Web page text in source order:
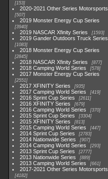
153
2020-2021 Other Series Motorsports
507
2019 Monster Energy Cup Series
3940
2019 NASCAR Xfinity Series 1593
2019 Gander Outdoors Truck Series
1083
2018 Monster Energy Cup Series
2845
2018 NASCAR Xfinity Series 877
2018 Camping World Series 578
2017 Monster Energy Cup Series
2551
2017 XFINITY Series 935
2017 Camping World Series 419
2016 Sprint Cup Series 2611
2016 XFINITY Series 679
2016 Camping World Series 370
2015 Sprint Cup Series 3304
2015 XFINITY Series 813
2015 Camping World Series 447
2014 Sprint Cup Series 2783
2014 Nationwide Series 907
2014 Camping World Series 293
2013 Sprint Cup Series 2777
2013 Nationwide Series 889
2013 Camping World Series 661
2017-2021 Other Series Motorsports
4182